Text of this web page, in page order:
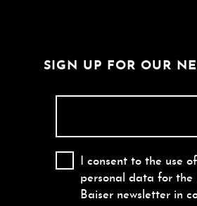
SIGN UP FOR OUR
I consent to the use
personal data for the
Baiser newsletter in